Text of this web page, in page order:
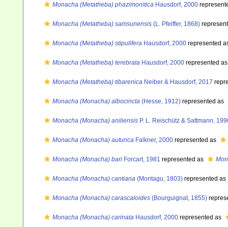
Monacha (Metatheba) phazimonitica Hausdorf, 2000
Monacha (Metatheba) samsunensis (L. Pfeiffer, 1868)
Monacha (Metatheba) stipulifera Hausdorf, 2000 represented
Monacha (Metatheba) terebrata Hausdorf, 2000 represented
Monacha (Metatheba) tibarenica Neiber & Hausdorf, 2017
Monacha (Monacha) albocincta (Hesse, 1912) represented as
Monacha (Monacha) aniliensis P. L. Reischütz & Sattmann,
Monacha (Monacha) auturica Falkner, 2000 represented as
Monacha (Monacha) bari Forcart, 1981 represented as
Monacha (Monacha) cantiana (Montagu, 1803) represented as
Monacha (Monacha) carascaloides (Bourguignat, 1855)
Monacha (Monacha) carinata Hausdorf, 2000 represented as